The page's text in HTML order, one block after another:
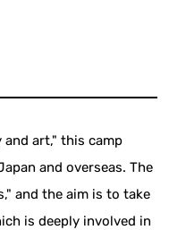
art," this camp
and overseas. The
and the aim is to take
is deeply involved in